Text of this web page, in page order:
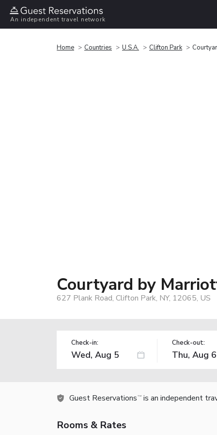
An independent travel network
Home Countries U.S.A. Clifton Park
Courtyard by
627 Plank Road, Clifton Park, NY, 12065, US
Check-in: Check-out:
Guest Reservations TM is an independent
Rooms & Rates